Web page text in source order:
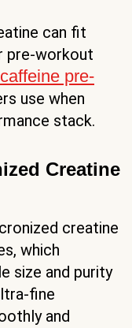
can fit
pre-workout
pre-
use when
stack.
Creatine
creatine
which
size and purity
fine
and